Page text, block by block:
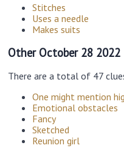
Stitches
Uses a needle
Makes suits
Other October 28 2022
There are a total of 47
One might mention
Emotional obstacles
Fancy
Sketched
Reunion girl